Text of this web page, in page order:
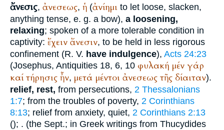
ἄνεσις, ἀνεσεως, ἡ (ἀνίημι to let loose, slacken,
anything tense, e. g. a bow), a loosening,
relaxing; spoken of a more tolerable condition in
captivity: ἔχειν ἄνεσιν, to be held in less rigorous
confinement (R. V. have indulgence), Acts 24:23
(Josephus, Antiquities 18, 6, 10 φυλακή μέν γάρ
καί τήρησις ἦν, μετά μέντοι ἀνεσεως τῆς δίαιταν).
relief, rest, from persecutions, 2 Thessalonians
1:7; from the troubles of poverty, 2 Corinthians
8:13; relief from anxiety, quiet, 2 Corinthians 2:13
(); . (the Sept.; in Greek writings from Thucydides